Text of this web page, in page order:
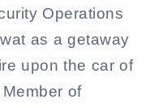
Operations
as a getaway
upon the car of
of